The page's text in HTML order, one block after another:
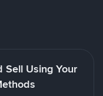
Sell Using Your